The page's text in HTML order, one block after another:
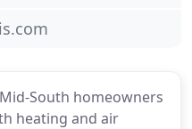
South homeowners
heating and air